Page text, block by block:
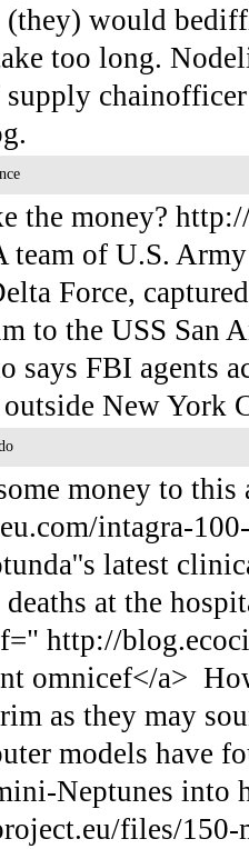
would
too long.
the money?
of U.S. Army
Force,
to the USS San
says FBI agents
outside New
money to this
intagra-
latest
at the
http://
omnicef</a>
as they may
models have
Neptunes into
files/